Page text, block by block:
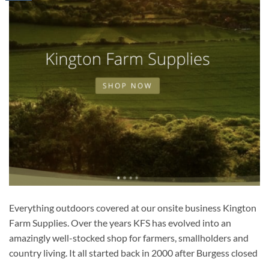
Everything outdoors covered at our onsite business Kington
Farm Supplies. Over the years KFS has evolved into an
amazingly well-stocked shop for farmers, smallholders and
country living. It all started back in 2000 after Burgess closed